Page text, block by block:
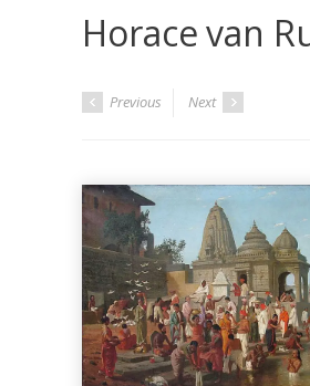
Horace van
Previous Next